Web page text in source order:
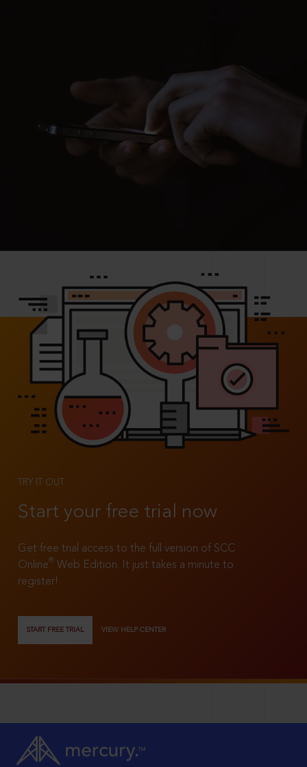
TRY IT OUT
Start your free trial now
Get free trial access to the full version of SCC
Online®
Web Edition. It just takes a minute to
register!
START FREE TRIAL VIEW HELP CENTER